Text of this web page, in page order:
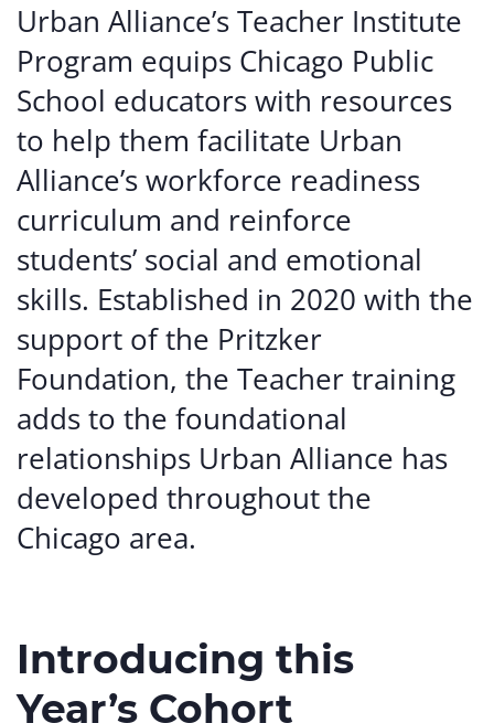
Urban Alliance’s Teacher Institute
Program equips Chicago Public
School educators with resources
to help them facilitate Urban
Alliance’s workforce readiness
curriculum and reinforce
students’ social and emotional
skills. Established in 2020 with the
support of the Pritzker
Foundation, the Teacher training
adds to the foundational
relationships Urban Alliance has
developed throughout the
Chicago area.
Introducing this
Year’s Cohort